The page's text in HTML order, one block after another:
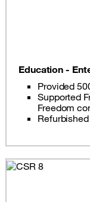
Education -
Provided
Supported
Freedom